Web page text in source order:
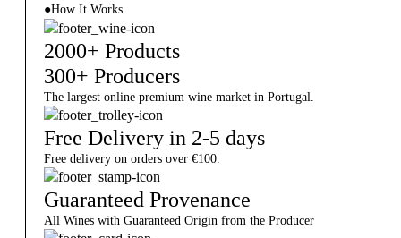
●How It Works
2000+ Products
300+ Producers
The largest online premium wine market in Portugal.
Free Delivery in 2-5 days
Free delivery on orders over €100.
Guaranteed Provenance
All Wines with Guaranteed Origin from the Producer